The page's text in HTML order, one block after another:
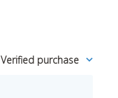
Verified purchase